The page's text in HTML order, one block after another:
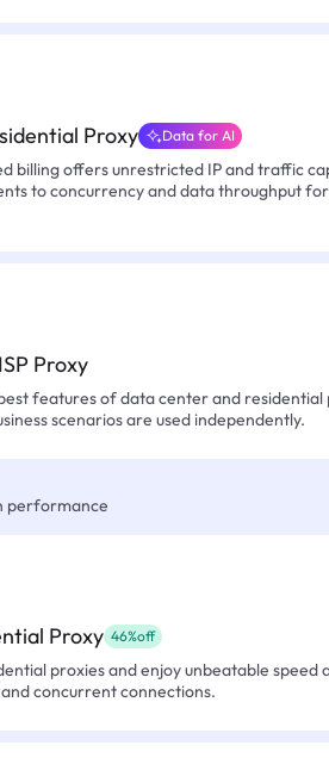
Proxy Data for AI
billing offers unrestricted IP and traffic
to concurrency and data throughput
Proxy
features of data center and residential
scenarios are used independently.
performance
Proxy 46%off
proxies and enjoy unbeatable speed
concurrent connections.